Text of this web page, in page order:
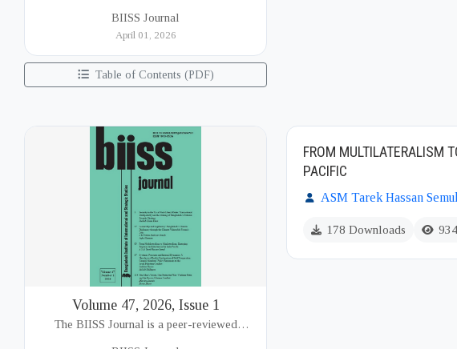
Institute of International and Strategic Studies
BIISS Journal
April 01, 2026
Table of Contents (PDF)
Volume 47, 2026, Issue 1
The BIISS Journal is a peer-reviewed
FROM MULTILATERALISM
PACIFIC
ASM Tarek Hassan Semul
178 Downloads